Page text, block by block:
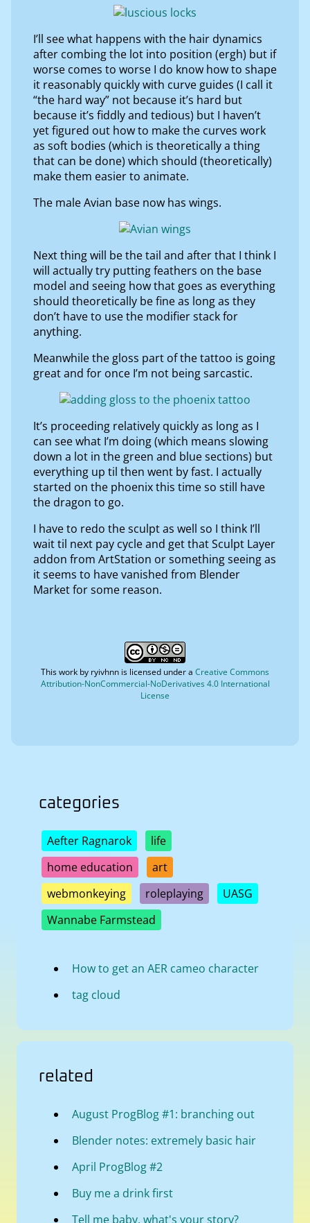
I’ll see what happens with the hair dynamics
after combing the lot into position (ergh) but if
worse comes to worse I do know how to shape
it reasonably quickly with curve guides (I call it
“the hard way” not because it’s hard but
because it’s fiddly and tedious) but I haven’t
yet figured out how to make the curves work
as soft bodies (which is theoretically a thing
that can be done) which should (theoretically)
make them easier to animate.
The male Avian base now has wings.
Next thing will be the tail and after that I think I
will actually try putting feathers on the base
model and seeing how that goes as everything
should theoretically be fine as long as they
don’t have to use the modifier stack for
anything.
Meanwhile the gloss part of the tattoo is going
great and for once I’m not being sarcastic.
It’s proceeding relatively quickly as long as I
can see what I’m doing (which means slowing
down a lot in the green and blue sections) but
everything up til then went by fast. I actually
started on the phoenix this time so still have
the dragon to go.
I have to redo the sculpt as well so I think I’ll
wait til next pay cycle and get that Sculpt Layer
addon from ArtStation or something seeing as
it seems to have vanished from Blender
Market for some reason.
This work by ryivhnn is licensed under a Creative Commons
Attribution-NonCommercial-NoDerivatives 4.0 International
License
categories
Aefter Ragnarok
life
home education
art
webmonkeying
roleplaying
UASG
Wannabe Farmstead
How to get an AER cameo character
tag cloud
related
August ProgBlog #1: branching out
Blender notes: extremely basic hair
April ProgBlog #2
Buy me a drink first
Tell me baby, what's your story?